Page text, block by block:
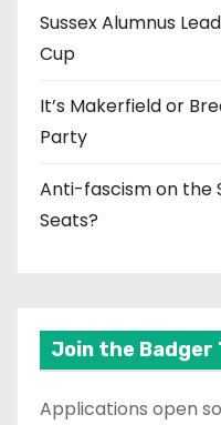
Sussex Alumnus
Cup
It’s Makerfield or
Party
Anti-fascism on the
Seats?
Join the Badger
Applications open